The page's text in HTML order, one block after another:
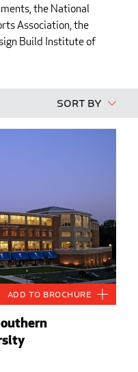
the National
Association, the
Build Institute of
Sort By
Add to Brochure